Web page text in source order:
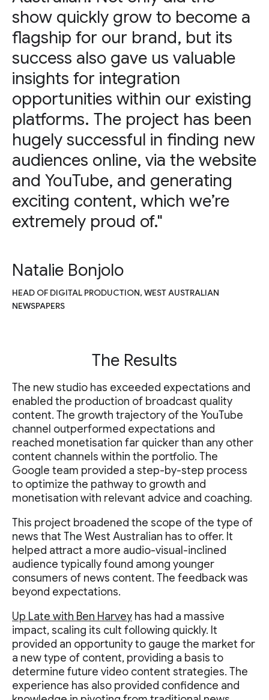
show quickly grow to become a
flagship for our brand, but its
success also gave us valuable
insights for integration
opportunities within our existing
platforms. The project has been
hugely successful in finding new
audiences online, via the website
and YouTube, and generating
exciting content, which we’re
extremely proud of."
Natalie Bonjolo
HEAD OF DIGITAL PRODUCTION, WEST AUSTRALIAN
NEWSPAPERS
The Results
The new studio has exceeded expectations and
enabled the production of broadcast quality
content. The growth trajectory of the YouTube
channel outperformed expectations and
reached monetisation far quicker than any other
content channels within the portfolio. The
Google team provided a step-by-step process
to optimize the pathway to growth and
monetisation with relevant advice and coaching.
This project broadened the scope of the type of
news that The West Australian has to offer. It
helped attract a more audio-visual-inclined
audience typically found among younger
consumers of news content. The feedback was
beyond expectations.
Up Late with Ben Harvey has had a massive
impact, scaling its cult following quickly. It
provided an opportunity to gauge the market for
a new type of content, providing a basis to
determine future video content strategies. The
experience has also provided confidence and